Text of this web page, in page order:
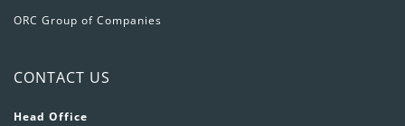
ORC Group of Companies
CONTACT US
Head Office